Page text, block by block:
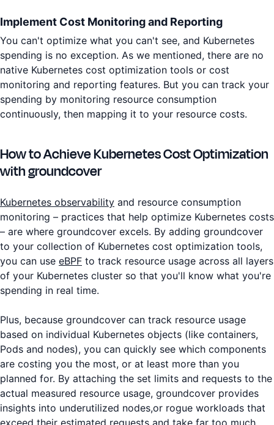
Implement Cost Monitoring and Reporting
You can't optimize what you can't see, and Kubernetes
spending is no exception. As we mentioned, there are no
native Kubernetes cost optimization tools or cost
monitoring and reporting features. But you can track your
spending by monitoring resource consumption
continuously, then mapping it to your resource costs.
How to Achieve Kubernetes Cost Optimization
with groundcover
Kubernetes observability and resource consumption
monitoring – practices that help optimize Kubernetes costs
– are where groundcover excels. By adding groundcover
to your collection of Kubernetes cost optimization tools,
you can use eBPF to track resource usage across all layers
of your Kubernetes cluster so that you'll know what you're
spending in real time.
Plus, because groundcover can track resource usage
based on individual Kubernetes objects (like containers,
Pods and nodes), you can quickly see which components
are costing you the most, or at least more than you
planned for. By attaching the set limits and requests to the
actual measured resource usage, groundcover provides
insights into underutilized nodes,or rogue workloads that
exceed their estimated requests and take far too much